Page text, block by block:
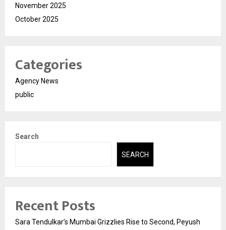
November 2025
October 2025
Categories
Agency News
public
Search
SEARCH
Recent Posts
Sara Tendulkar’s Mumbai Grizzlies Rise to Second, Peyush